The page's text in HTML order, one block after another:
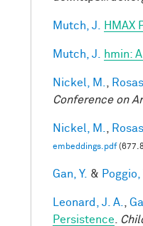
Mutch, J. HMAX
Mutch, J. hmin:
Nickel, M.
Conference on
Nickel, M.
embeddings.pdf
Gan, Y. & Poggio,
Leonard, J. A.
Persistence